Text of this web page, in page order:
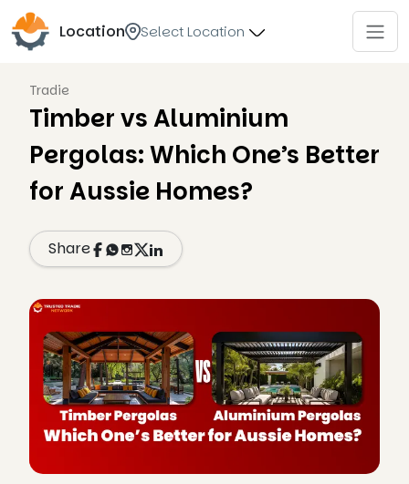
Location Select Location
Tradie
Timber vs Aluminium
Pergolas: Which One’s Better
for Aussie Homes?
Share